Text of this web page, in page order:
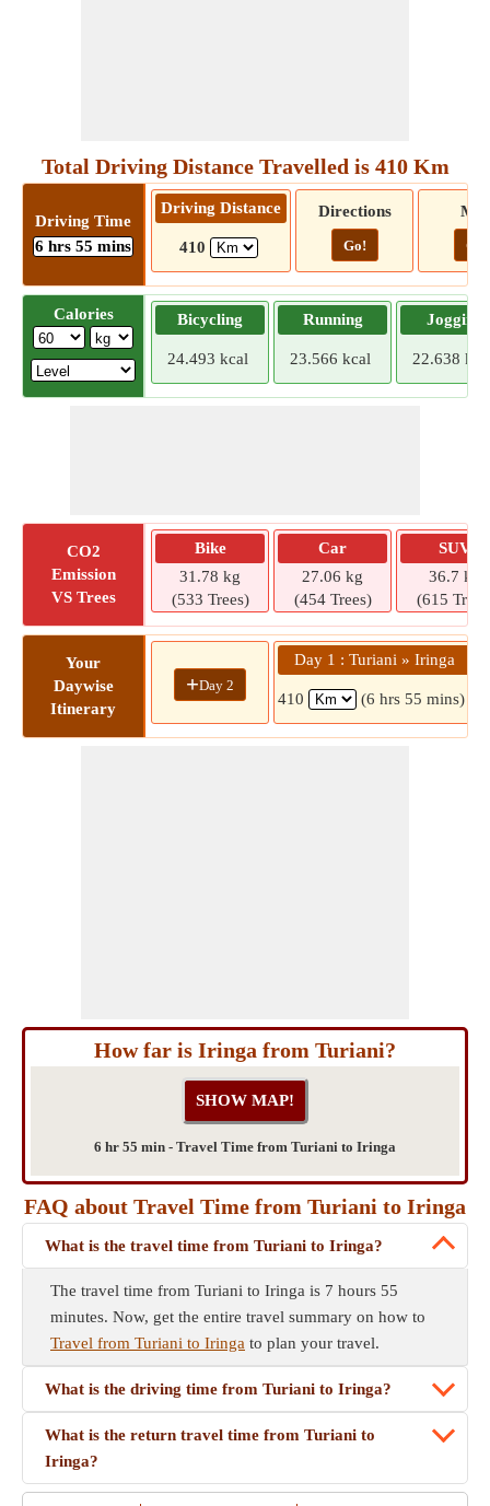
Total Driving Distance Travelled is 410 Km
Driving Time
6 hrs 55 mins
Driving Distance
410
Directions
Go! Go!
Calories Bicycling
24.493 kcal
Running
23.566 kcal
Jogging
22.638
CO2
Emission
VS Trees
Bike
31.78 kg
(533 Trees)
Car
27.06 kg
(454 Trees)
SUV
36.7 kg
(615
Your
Daywise
Itinerary
+Day 2
Day 1 : Turiani » Iringa
410 (6 hrs 55 mins)
How far is Iringa from Turiani?
6 hr 55 min - Travel Time from Turiani to Iringa
FAQ about Travel Time from Turiani to Iringa
What is the travel time from Turiani to Iringa?
The travel time from Turiani to Iringa is 7 hours 55
minutes. Now, get the entire travel summary on how to
Travel from Turiani to Iringa to plan your travel.
What is the driving time from Turiani to Iringa?
What is the return travel time from Turiani to
Iringa?